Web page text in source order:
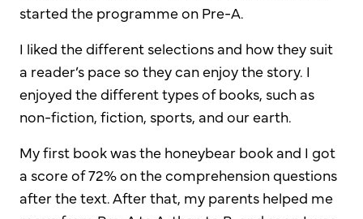
started the programme on Pre-A.
I liked the different selections and how they suit
a reader’s pace so they can enjoy the story. I
enjoyed the different types of books, such as
non-fiction, fiction, sports, and our earth.
My first book was the honeybear book and I got
a score of72% on the comprehension questions
after the text. After that, my parents helped me